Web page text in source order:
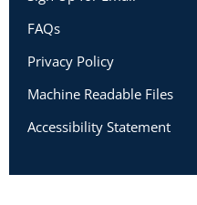
FAQs
Privacy Policy
Machine Readable Files
Accessibility Statement